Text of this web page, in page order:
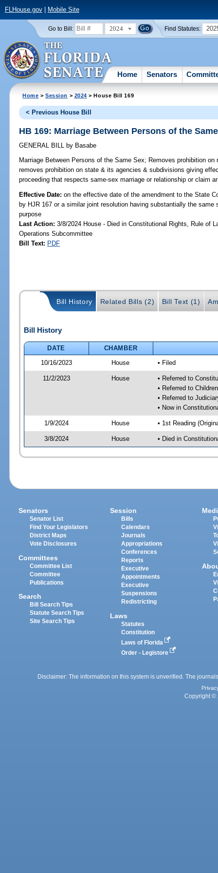
FLHouse.gov| Mobile Site
Go to Bill: 2024 Find Statutes:
Home Senators
Home >Session > 2024 > House Bill 169
< Previous House Bill
HB 169: Marriage Between Persons of the
GENERAL BILL by Basabe
Marriage Between Persons of the Same Sex; Removes prohibition
removes prohibition on state & its agencies & subdivisions giving
proceeding that respects same-sex marriage or relationship or claim
Effective Date:on the effective date of the amendment to the State
by HJR 167 or a similar joint resolution having substantially the same
purpose
Last Action: 3/8/2024 House - Died in Constitutional Rights, Rule of
Operations Subcommittee
Bill Text: PDF
Bill History Related Bills (2) Bill Text (1)
Bill History
DATE
CHAMBER
10/16/2023
House • Filed
11/2/2023 House
• Referred to
• Referred to
• Referred to
• Now in
1/9/2024 House • 1st Reading
3/8/2024 House • Died in
Senators
Senator List
Find Your Legislators
District Maps
Vote Disclosures
Committees
Committee List
Committee
Publications
Search
Bill Search Tips
Statute Search Tips
Site Search Tips
Session
Bills
Calendars
Journals
Appropriations
Conferences
Reports
Executive
Appointments
Executive
Suspensions
Redistricting
Laws
Statutes
Constitution
Laws of Florida
Order - Legistore
Disclaimer: The information on this system is unverified. The
Copyright ©